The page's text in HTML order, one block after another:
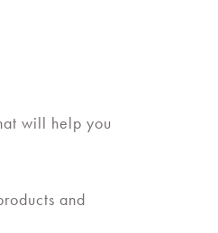
will help you
and